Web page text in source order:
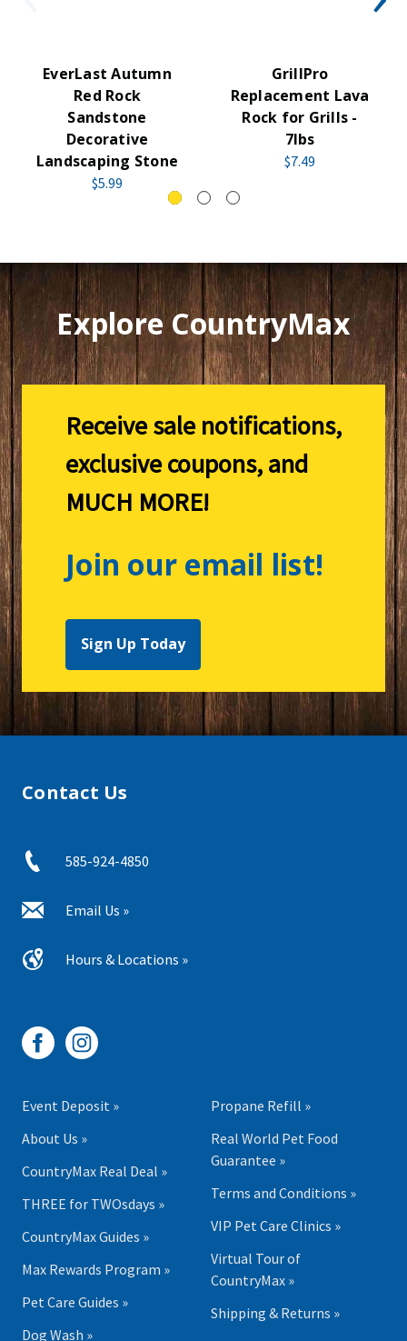
EverLast Autumn
Red Rock
Sandstone
Decorative
Landscaping Stone
$5.99
GrillPro
Replacement Lava
Rock for Grills -
7lbs
$7.49
Explore CountryMax
Receive sale notifications,
exclusive coupons, and
MUCH MORE!
Join our email list!
Sign Up Today
Contact Us
585-924-4850
Email Us »
Hours & Locations »
Event Deposit »
About Us »
CountryMax Real Deal »
THREE for TWOsdays »
CountryMax Guides »
Max Rewards Program »
Pet Care Guides »
Dog Wash »
Propane Refill »
Real World Pet Food
Guarantee »
Terms and Conditions »
VIP Pet Care Clinics »
Virtual Tour of
CountryMax »
Shipping & Returns »